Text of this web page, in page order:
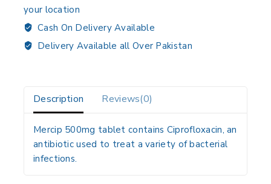
your location
Cash On Delivery Available
Delivery Available all Over Pakistan
Description Reviews(0)
Mercip 500mg tablet contains Ciprofloxacin, an
antibiotic used to treat a variety of bacterial
infections.